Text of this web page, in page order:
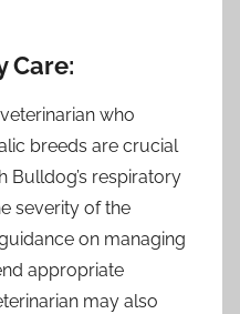
Care:
who
breeds are crucial
Bulldog’s respiratory
severity of the
on managing
appropriate
may also